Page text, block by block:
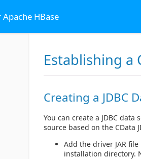
HBase
Establishing a
Creating a JDBC
You can create a JDBC
source based on the CData
Add the driver JAR
installation directory.